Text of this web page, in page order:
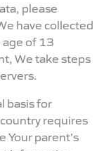
please
have collected
of 13
We take steps
basis for
requires
Your parent's